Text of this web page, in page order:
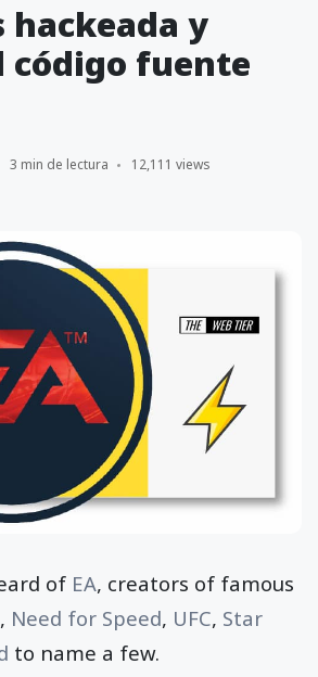
hackeada y
código fuente
3 min de lectura 12,111 views
of EA, creators of famous
, Need for Speed, UFC, Star
to name a few.